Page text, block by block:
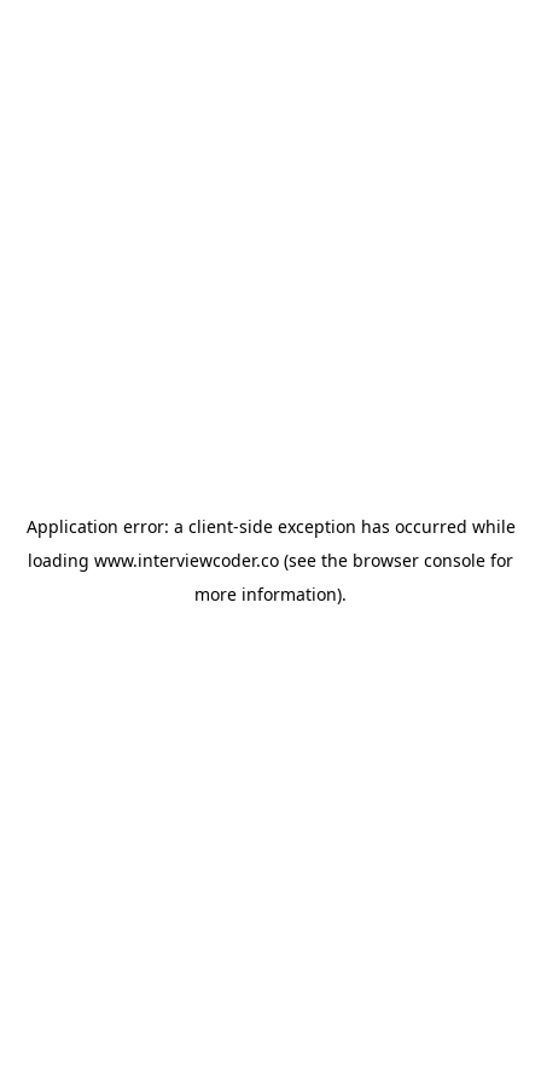
Application error: a client-side exception has occurred while
loading www.interviewcoder.co (see the browser console for
more information).